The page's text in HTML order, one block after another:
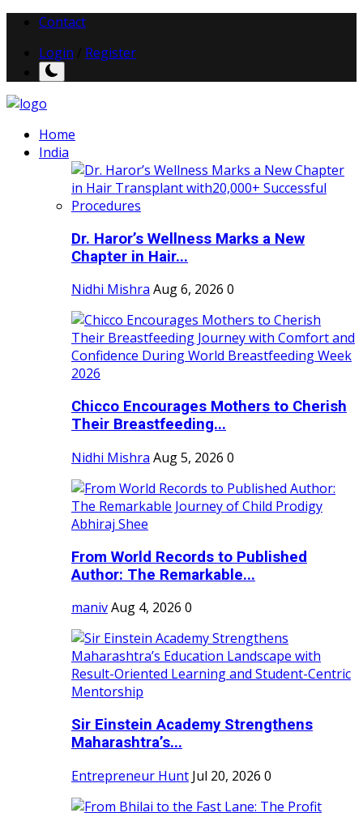
Contact
Login
Register
Home
India
Dr. Haror’s Wellness Marks a New
Chapter in Hair...
Nidhi Mishra Aug 6, 2026 0
Chicco Encourages Mothers to Cherish
Their Breastfeeding...
Nidhi Mishra Aug 5, 2026 0
From World Records to Published
Author: The Remarkable...
manivAug 4, 2026 0
Sir Einstein Academy Strengthens
Maharashtra’s...
Entrepreneur Hunt Jul 20, 2026 0